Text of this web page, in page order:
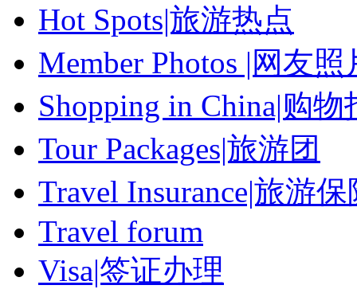
Hot Spots|旅游热点
Member Photos |网友照
Shopping in China|购物
Tour Packages|旅游团
Travel Insurance|旅游保
Travel forum
Visa|签证办理